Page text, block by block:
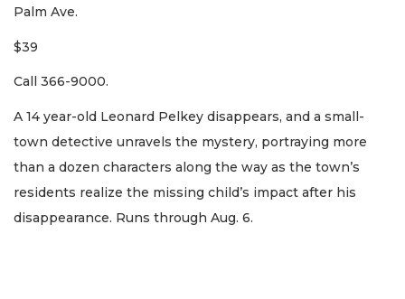
Palm Ave.
$39
Call 366-9000.
A 14 year-old Leonard Pelkey disappears, and a small-
town detective unravels the mystery, portraying more
than a dozen characters along the way as the town’s
residents realize the missing child’s impact after his
disappearance. Runs through Aug. 6.